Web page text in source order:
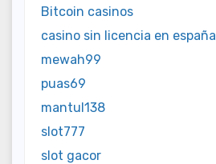
Bitcoin casinos
casino sin licencia en españa
mewah99
puas69
mantul138
slot777
slot gacor